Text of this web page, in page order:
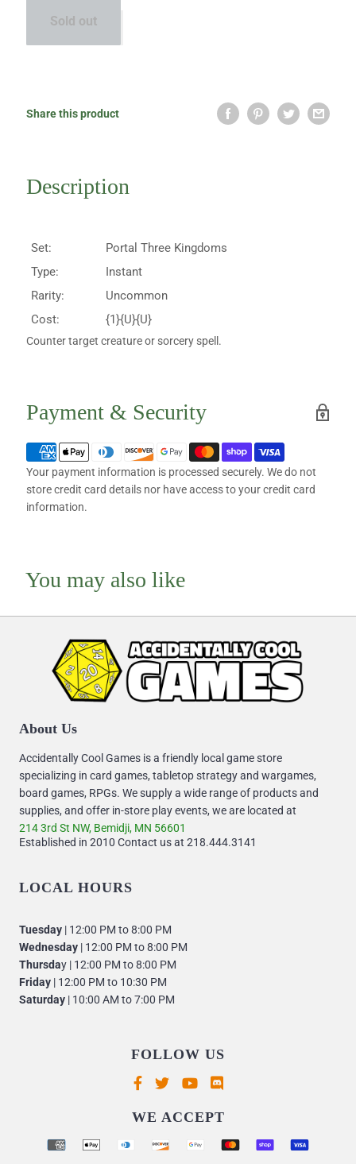
Sold out
Share this product
Description
Set:
Portal Three Kingdoms
Type:
Instant
Rarity:
Uncommon
Cost:
{1}{U}{U}
Counter target creature or sorcery spell.
Payment & Security
Your payment information is processed securely. We do not
store credit card details nor have access to your credit card
information.
You may also like
About Us
Accidentally Cool Games is a friendly local game store
specializing in card games, tabletop strategy and wargames,
board games, RPGs. We supply a wide range of products and
supplies, and offer in-store play events, we are located at
214 3rd St NW, Bemidji, MN 56601
Established in 2010 Contact us at 218.444.3141
LOCAL HOURS
Tuesday | 12:00 PM to 8:00 PM
Wednesday | 12:00 PM to 8:00 PM
Thursday | 12:00 PM to 8:00 PM
Friday | 12:00 PM to 10:30 PM
Saturday | 10:00 AM to 7:00 PM
FOLLOW US
WE ACCEPTSupported payment methods